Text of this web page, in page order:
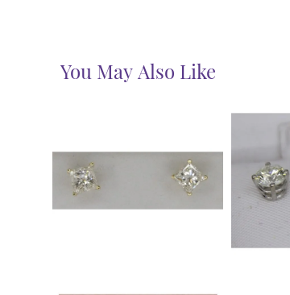
You May Also Like